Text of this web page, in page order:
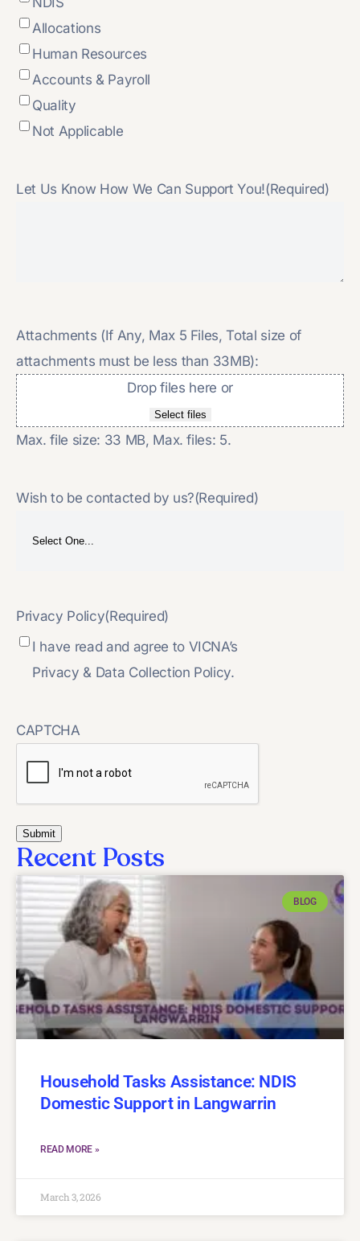
Allocations
Human Resources
Accounts & Payroll
Quality
Not Applicable
Let Us Know How We Can Support You!(Required)
Attachments (If Any, Max 5 Files, Total size of
attachments must be less than 33MB):
Drop files here or
Select files
Max. file size: 33 MB, Max. files: 5.
Wish to be contacted by us?(Required)
Privacy Policy(Required)
I have read and agree to VICNA’s
Privacy & Data Collection Policy.
CAPTCHA
Recent Posts
BLOG
Household Tasks Assistance: NDIS
Domestic Support in Langwarrin
READ MORE »
March 3, 2026